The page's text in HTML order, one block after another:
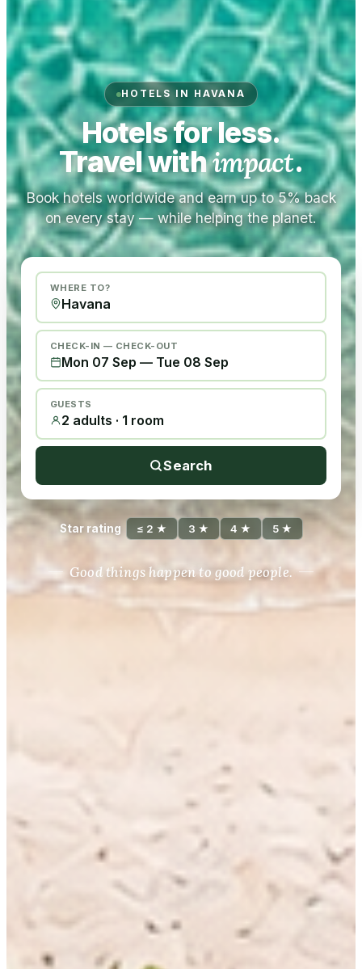
HOTELS IN HAVANA
Hotels for less.
Travel withimpact.
Book hotels worldwide and earn up to 5% back
on every stay — while helping the planet.
WHERE TO?
CHECK-IN — CHECK-OUT
Mon 07 Sep — Tue 08 Sep
GUESTS
2 adults · 1 room
Search
Star rating ≤ 2 ★ 3 ★ 4 ★ 5 ★
Good things happen to good people.